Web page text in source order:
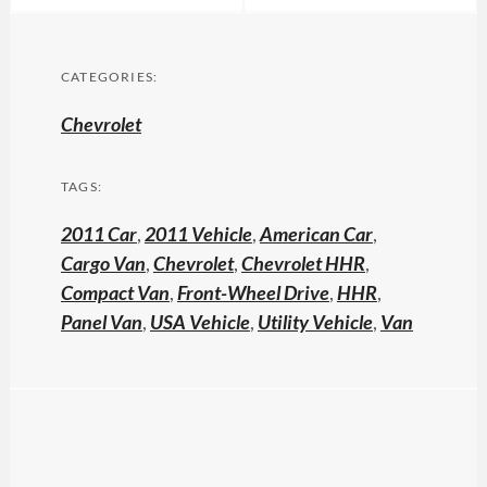
CATEGORIES:
Chevrolet
TAGS:
2011 Car,2011 Vehicle,American Car,
Cargo Van,Chevrolet,Chevrolet HHR,
Compact Van,Front-Wheel Drive,HHR,
Panel Van, USA Vehicle, Utility Vehicle, Van